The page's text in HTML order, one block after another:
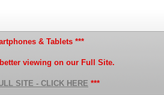
& Tablets ***
viewing on our Full Site.
SITE - CLICK HERE ***